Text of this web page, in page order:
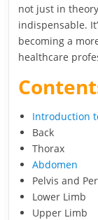
not just in
indispensable.
becoming a
healthcare
Introduction
Back
Thorax
Abdomen
Pelvis and
Lower Limb
Upper Limb